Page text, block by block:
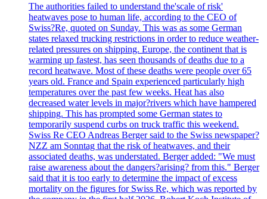
The authorities failed to understand the'scale of risk'
heatwaves pose to human life, according to the CEO of
Swiss?Re, quoted on Sunday. This was as some German
states relaxed trucking restrictions in order to reduce weather-
related pressures on shipping. Europe, the continent that is
warming up fastest, has seen thousands of deaths due to a
record heatwave. Most of these deaths were people over 65
years old. France and Spain experienced particularly high
temperatures over the past few weeks. Heat has also
decreased water levels in major?rivers which have hampered
shipping. This has prompted some German states to
temporarily suspend curbs on truck traffic this weekend.
Swiss Re CEO Andreas Berger said to the Swiss newspaper?
NZZ am Sonntag that the risk of heatwaves, and their
associated deaths, was understated. Berger added: "We must
raise awareness about the dangers?arising? from this." Berger
said that it is too early to determine the impact of excess
mortality on the figures for Swiss Re, which was reported by